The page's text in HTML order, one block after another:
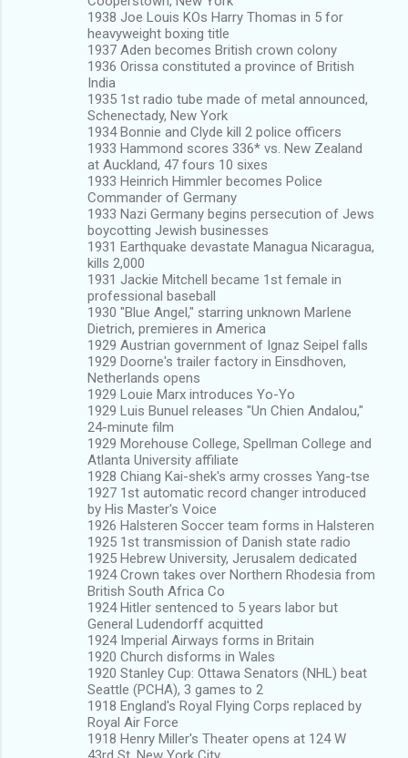
1938 Joe Louis KOs Harry Thomas in 5 for
heavyweight boxing title
1937 Aden becomes British crown colony
1936 Orissa constituted a province of British
India
1935 1st radio tube made of metal announced,
Schenectady, New York
1934 Bonnie and Clyde kill 2 police officers
1933 Hammond scores 336* vs. New Zealand
at Auckland, 47 fours 10 sixes
1933 Heinrich Himmler becomes Police
Commander of Germany
1933 Nazi Germany begins persecution of Jews
boycotting Jewish businesses
1931 Earthquake devastate Managua Nicaragua,
kills 2,000
1931 Jackie Mitchell became 1st female in
professional baseball
1930 "Blue Angel," starring unknown Marlene
Dietrich, premieres in America
1929 Austrian government of Ignaz Seipel falls
1929 Doorne's trailer factory in Einsdhoven,
Netherlands opens
1929 Louie Marx introduces Yo-Yo
1929 Luis Bunuel releases "Un Chien Andalou,"
24-minute film
1929 Morehouse College, Spellman College and
Atlanta University affiliate
1928 Chiang Kai-shek's army crosses Yang-tse
1927 1st automatic record changer introduced
by His Master's Voice
1926 Halsteren Soccer team forms in Halsteren
1925 1st transmission of Danish state radio
1925 Hebrew University, Jerusalem dedicated
1924 Crown takes over Northern Rhodesia from
British South Africa Co
1924 Hitler sentenced to 5 years labor but
General Ludendorff acquitted
1924 Imperial Airways forms in Britain
1920 Church disforms in Wales
1920 Stanley Cup: Ottawa Senators (NHL) beat
Seattle (PCHA), 3 games to 2
1918 England's Royal Flying Corps replaced by
Royal Air Force
1918 Henry Miller's Theater opens at 124 W